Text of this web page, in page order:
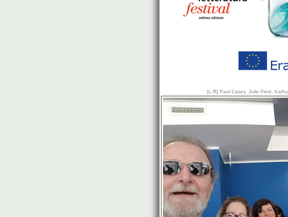
[L-R] Paul Casey, Julie Field,